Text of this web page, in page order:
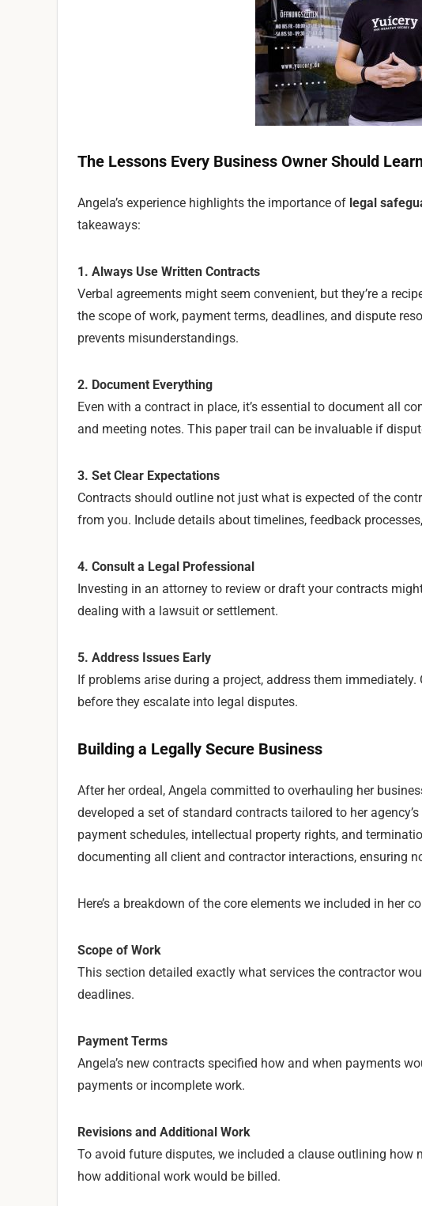
The Lessons Every Business Owner Should
Angela’s experience highlights the importance of legal
takeaways:
1. Always Use Written Contracts
Verbal agreements might seem convenient, but they’re a
the scope of work, payment terms, deadlines, and dispute
prevents misunderstandings.
2. Document Everything
Even with a contract in place, it’s essential to document all
and meeting notes. This paper trail can be invaluable if
3. Set Clear Expectations
Contracts should outline not just what is expected of the
from you. Include details about timelines, feedback
4. Consult a Legal Professional
Investing in an attorney to review or draft your contracts
dealing with a lawsuit or settlement.
5. Address Issues Early
If problems arise during a project, address them
before they escalate into legal disputes.
Building a Legally Secure Business
After her ordeal, Angela committed to overhauling her
developed a set of standard contracts tailored to her
payment schedules, intellectual property rights, and
documenting all client and contractor interactions, ensuring
Here’s a breakdown of the core elements we included in her
Scope of Work
This section detailed exactly what services the contractor
deadlines.
Payment Terms
Angela’s new contracts specified how and when payments
payments or incomplete work.
Revisions and Additional Work
To avoid future disputes, we included a clause outlining how
how additional work would be billed.